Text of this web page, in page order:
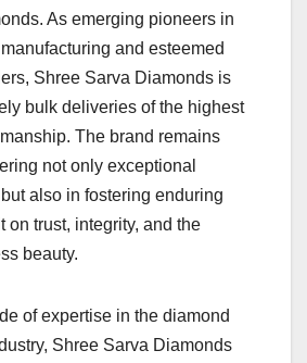
As emerging pioneers in
and esteemed
Shree Sarva Diamonds is
bulk deliveries of the highest
The brand remains
not only exceptional
also in fostering enduring
on trust, integrity, and the
beauty.
of expertise in the diamond
Shree Sarva Diamonds